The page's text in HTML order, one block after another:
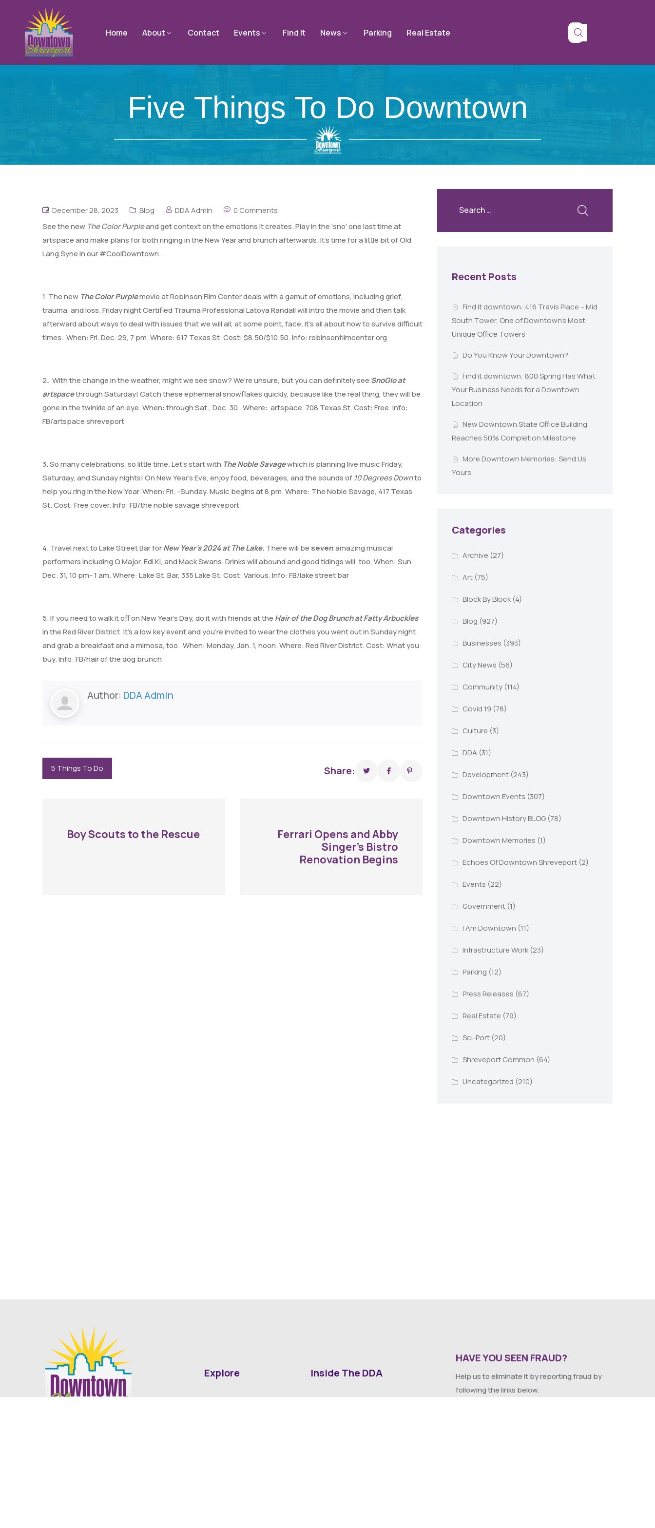
Home About Contact Events Find It News Parking Real Estate
Five Things To Do Downtown
December 28, 2023 Blog DDA Admin
0 Comments
See the new The Color Purpleand get context on the emotions it creates. Play in the ‘sno’ one last time at
artspace and make plans for both ringing in the New Year and brunch afterwards. It’s time for a little bit of Old
Lang Syne in our #CoolDowntown.
1. The new The Color Purplemovie at Robinson Film Center deals with a gamut of emotions, including grief,
trauma, and loss. Friday night Certified Trauma Professional Latoya Randall will intro the movie and then talk
afterward about ways to deal with issues that we will all, at some point, face. It’s all about how to survive difficult
times. When: Fri. Dec. 29, 7 pm. Where: 617 Texas St. Cost: $8.50/$10.50. Info: robinsonfilmcenter.org
2. With the change in the weather, might we see snow? We’re unsure, but you can definitely see SnoGlo at
artspacethrough Saturday! Catch these ephemeral snowflakes quickly, because like the real thing, they will be
gone in the twinkle of an eye. When: through Sat., Dec. 30. Where: artspace, 708 Texas St. Cost: Free. Info:
FB/artspace shreveport
3. So many celebrations, so little time. Let’s start with The Noble Savagewhich is planning live music Friday,
Saturday, and Sunday nights! On New Year’s Eve, enjoy food, beverages, and the sounds of 10 Degrees Downto
help you ring in the New Year. When: Fri. -Sunday. Music begins at 8 pm. Where: The Noble Savage, 417 Texas
St. Cost: Free cover. Info: FB/the noble savage shreveport
4. Travel next to Lake Street Bar forNew Year’s 2024 at The Lake. There will be sevenamazing musical
performers including Q Major, Edi Ki, and Mack Swans. Drinks will abound and good tidings will, too. When: Sun,
Dec. 31, 10 pm- 1 am. Where: Lake St. Bar, 335 Lake St. Cost: Various. Info: FB/lake street bar
5. If you need to walk it off on New Year’s Day, do it with friends at the Hair of the Dog Brunch at Fatty Arbuckles
in the Red River District. It’s a low key event and you’re invited to wear the clothes you went out in Sunday night
and grab a breakfast and a mimosa, too. When: Monday, Jan. 1, noon. Where: Red River District. Cost: What you
buy. Info: FB/hair of the dog brunch
Author: DDA Admin
5 Things To Do Share:
Boy Scouts to the Rescue
Ferrari Opens and Abby
Singer’s Bistro
Renovation Begins
Recent Posts
Find it downtown: 416 Travis Place – Mid
South Tower, One of Downtown’s Most
Unique Office Towers
Do You Know Your Downtown?
Find it downtown: 800 Spring Has What
Your Business Needs for a Downtown
Location
New Downtown State Office Building
Reaches 50% Completion Milestone
More Downtown Memories: Send Us
Yours
Categories
Archive (27)
Art(75)
Block By Block(4)
Blog (927)
Businesses (393)
City News (56)
Community(114)
Covid 19 (78)
Culture (3)
DDA (31)
Development(243)
Downtown Events (307)
Downtown History BLOG(78)
Downtown Memories (1)
Echoes Of Downtown Shreveport(2)
Events (22)
Government(1)
I Am Downtown (11)
Infrastructure Work(23)
Parking (12)
Press Releases (67)
Real Estate (79)
Sci-Port(20)
Shreveport Common (64)
Uncategorized (210)
Explore Inside The DDA
HAVE YOU SEEN FRAUD?
Help us to eliminate it by reporting fraud by
following the links below.